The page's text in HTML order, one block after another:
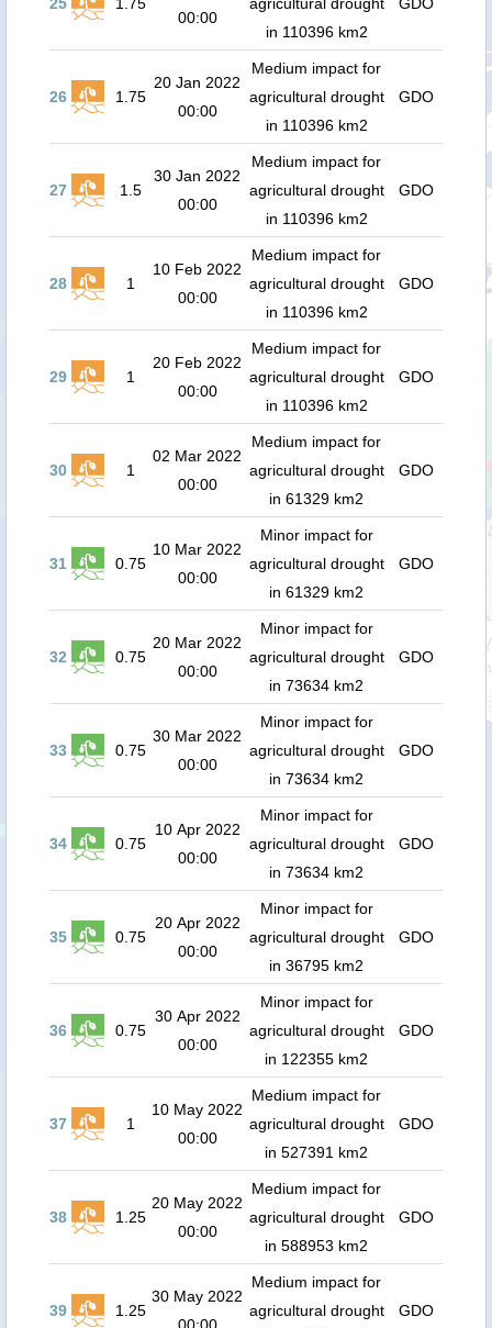
00:00
in 110396 km2
26 1.75
20 Jan 2022
00:00
Medium impact for
agricultural drought
in 110396 km2
GDO
27 1.5
30 Jan 2022
00:00
Medium impact for
agricultural drought
in 110396 km2
GDO
28 1
10 Feb 2022
00:00
Medium impact for
agricultural drought
in 110396 km2
GDO
29 1
20 Feb 2022
00:00
Medium impact for
agricultural drought
in 110396 km2
GDO
30 1
02 Mar 2022
00:00
Medium impact for
agricultural drought
in 61329 km2
GDO
31 0.75
10 Mar 2022
00:00
Minor impact for
agricultural drought
in 61329 km2
GDO
32 0.75
20 Mar 2022
00:00
Minor impact for
agricultural drought
in 73634 km2
GDO
33 0.75
30 Mar 2022
00:00
Minor impact for
agricultural drought
in 73634 km2
GDO
34 0.75
10 Apr 2022
00:00
Minor impact for
agricultural drought
in 73634 km2
GDO
35 0.75
20 Apr 2022
00:00
Minor impact for
agricultural drought
in 36795 km2
GDO
36 0.75
30 Apr 2022
00:00
Minor impact for
agricultural drought
in 122355 km2
GDO
37 1
10 May 2022
00:00
Medium impact for
agricultural drought
in 527391 km2
GDO
38 1.25
20 May 2022
00:00
Medium impact for
agricultural drought
in 588953 km2
GDO
39 1.25
30 May 2022
Medium impact for
agricultural drought
GDO